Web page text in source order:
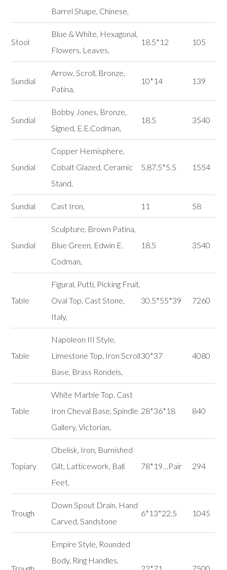
Barrel Shape, Chinese,
Stool
Blue & White, Hexagonal,
Flowers, Leaves,
18.5*12 105
Sundial
Arrow, Scroll, Bronze,
Patina,
10*14 139
Sundial
Bobby Jones, Bronze,
Signed, E.E.Codman,
18.5 3540
Sundial
Copper Hemisphere,
Cobalt Glazed, Ceramic
Stand,
5.87.5*5.5 1554
Sundial Cast Iron, 11 58
Sundial
Sculpture, Brown Patina,
Blue Green, Edwin E.
Codman,
18.5 3540
Table
Figural, Putti, Picking Fruit,
Oval Top, Cast Stone,
Italy,
30.5*55*39 7260
Table
Napoleon III Style,
Limestone Top, Iron Scroll
Base, Brass Rondels,
30*37 4080
Table
White Marble Top, Cast
Iron Cheval Base, Spindle
Gallery, Victorian,
28*36*18 840
Topiary
Obelisk, Iron, Burnished
Gilt, Latticework, Ball
Feet,
78*19…Pair 294
Trough
Down Spout Drain, Hand
Carved, Sandstone
6*13*22.5 1045
Empire Style, Rounded
Body, Ring Handles,